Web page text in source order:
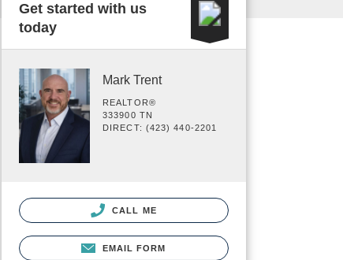
Get started with us
today
Mark Trent
REALTOR®
333900 TN
DIRECT: (423) 440-2201
CALL ME
EMAIL FORM